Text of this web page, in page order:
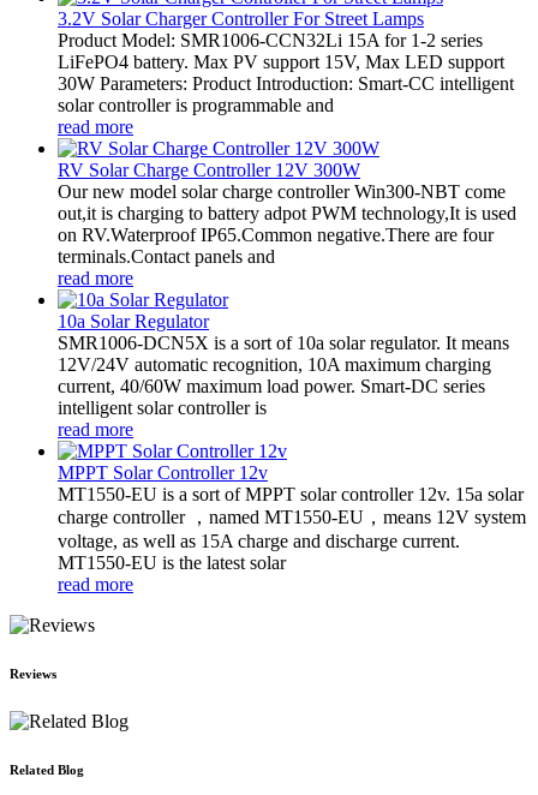
3.2V Solar Charger Controller For Street Lamps
Product Model: SMR1006-CCN32Li 15A for 1-2 series
LiFePO4 battery. Max PV support 15V, Max LED support
30W Parameters: Product Introduction: Smart-CC intelligent
solar controller is programmable and
read more
RV Solar Charge Controller 12V 300W
Our new model solar charge controller Win300-NBT come
out,it is charging to battery adpot PWM technology,It is used
on RV.Waterproof IP65.Common negative.There are four
terminals.Contact panels and
read more
10a Solar Regulator
SMR1006-DCN5X is a sort of 10a solar regulator. It means
12V/24V automatic recognition, 10A maximum charging
current, 40/60W maximum load power. Smart-DC series
intelligent solar controller is
read more
MPPT Solar Controller 12v
MT1550-EU is a sort of MPPT solar controller 12v. 15a solar
charge controller ，named MT1550-EU，means 12V system
voltage, as well as 15A charge and discharge current.
MT1550-EU is the latest solar
read more
Reviews
Related Blog